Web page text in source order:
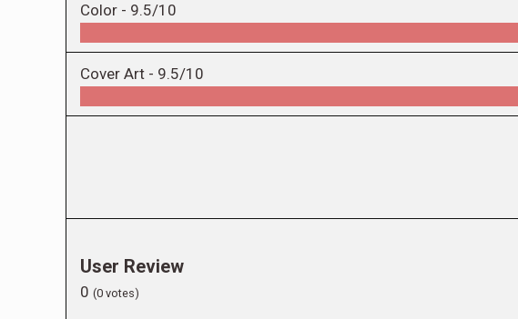
Color - 9.5/10
Cover Art - 9.5/10
User Review
0 (0 votes)